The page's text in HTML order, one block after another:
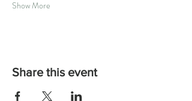
Show More
Share this event